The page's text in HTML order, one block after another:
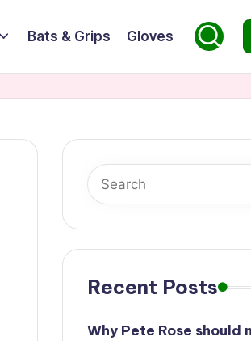
Bats & Grips Gloves
Recent Posts
Why Pete Rose should